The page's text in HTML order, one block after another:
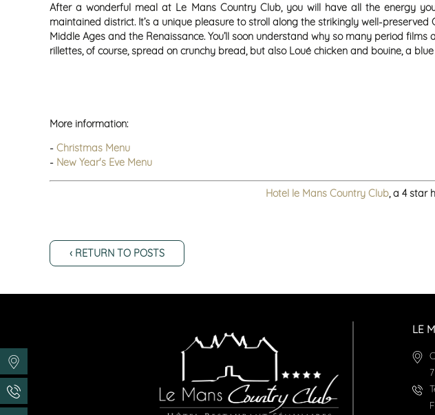
After a wonderful meal at Le Mans Country Club, you will have all the energy
maintained district. It’s a unique pleasure to stroll along the strikingly well-
Middle Ages and the Renaissance. You’ll soon understand why so many period
rillettes, of course, spread on crunchy bread, but also Loué chicken and bouine, a blue
More information:
- Christmas Menu
- New Year's Eve Menu
Hotel le Mans Country Club, a 4 star
‹ RETURN TO POSTS
LE